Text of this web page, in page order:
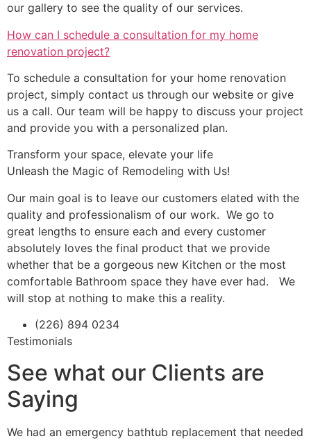
our gallery to see the quality of our services.
How can I schedule a consultation for my home
renovation project?
To schedule a consultation for your home renovation
project, simply contact us through our website or give
us a call. Our team will be happy to discuss your project
and provide you with a personalized plan.
Transform your space, elevate your life
Unleash the Magic of Remodeling with Us!
Our main goal is to leave our customers elated with the
quality and professionalism of our work. We go to
great lengths to ensure each and every customer
absolutely loves the final product that we provide
whether that be a gorgeous new Kitchen or the most
comfortable Bathroom space they have ever had. We
will stop at nothing to make this a reality.
(226) 894 0234
Testimonials
See what our Clients are
Saying
We had an emergency bathtub replacement that needed